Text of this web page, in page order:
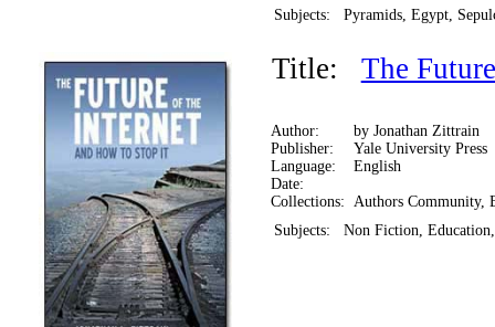
Subjects:
Pyramids, Egypt,
Title: The
Author:
by Jonathan Zittrain
Publisher:
Yale University Press
Language:
English
Date:
Collections:Authors Community,
Subjects:
Non Fiction,